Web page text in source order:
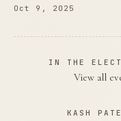
Oct 9, 2025
IN THE
View all
KASH